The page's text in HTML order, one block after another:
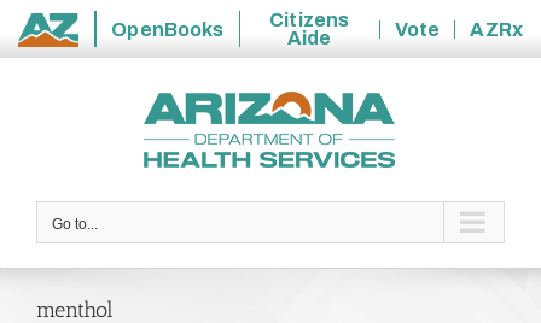
State
OpenBooks
Citizens
Aide
Vote
AZRx
Go to...
menthol